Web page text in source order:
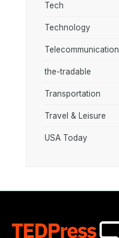
Tech
Technology
Telecommunication
the-tradable
Transportation
Travel & Leisure
USA Today